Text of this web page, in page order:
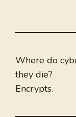
Where do
they die?
Encrypts.